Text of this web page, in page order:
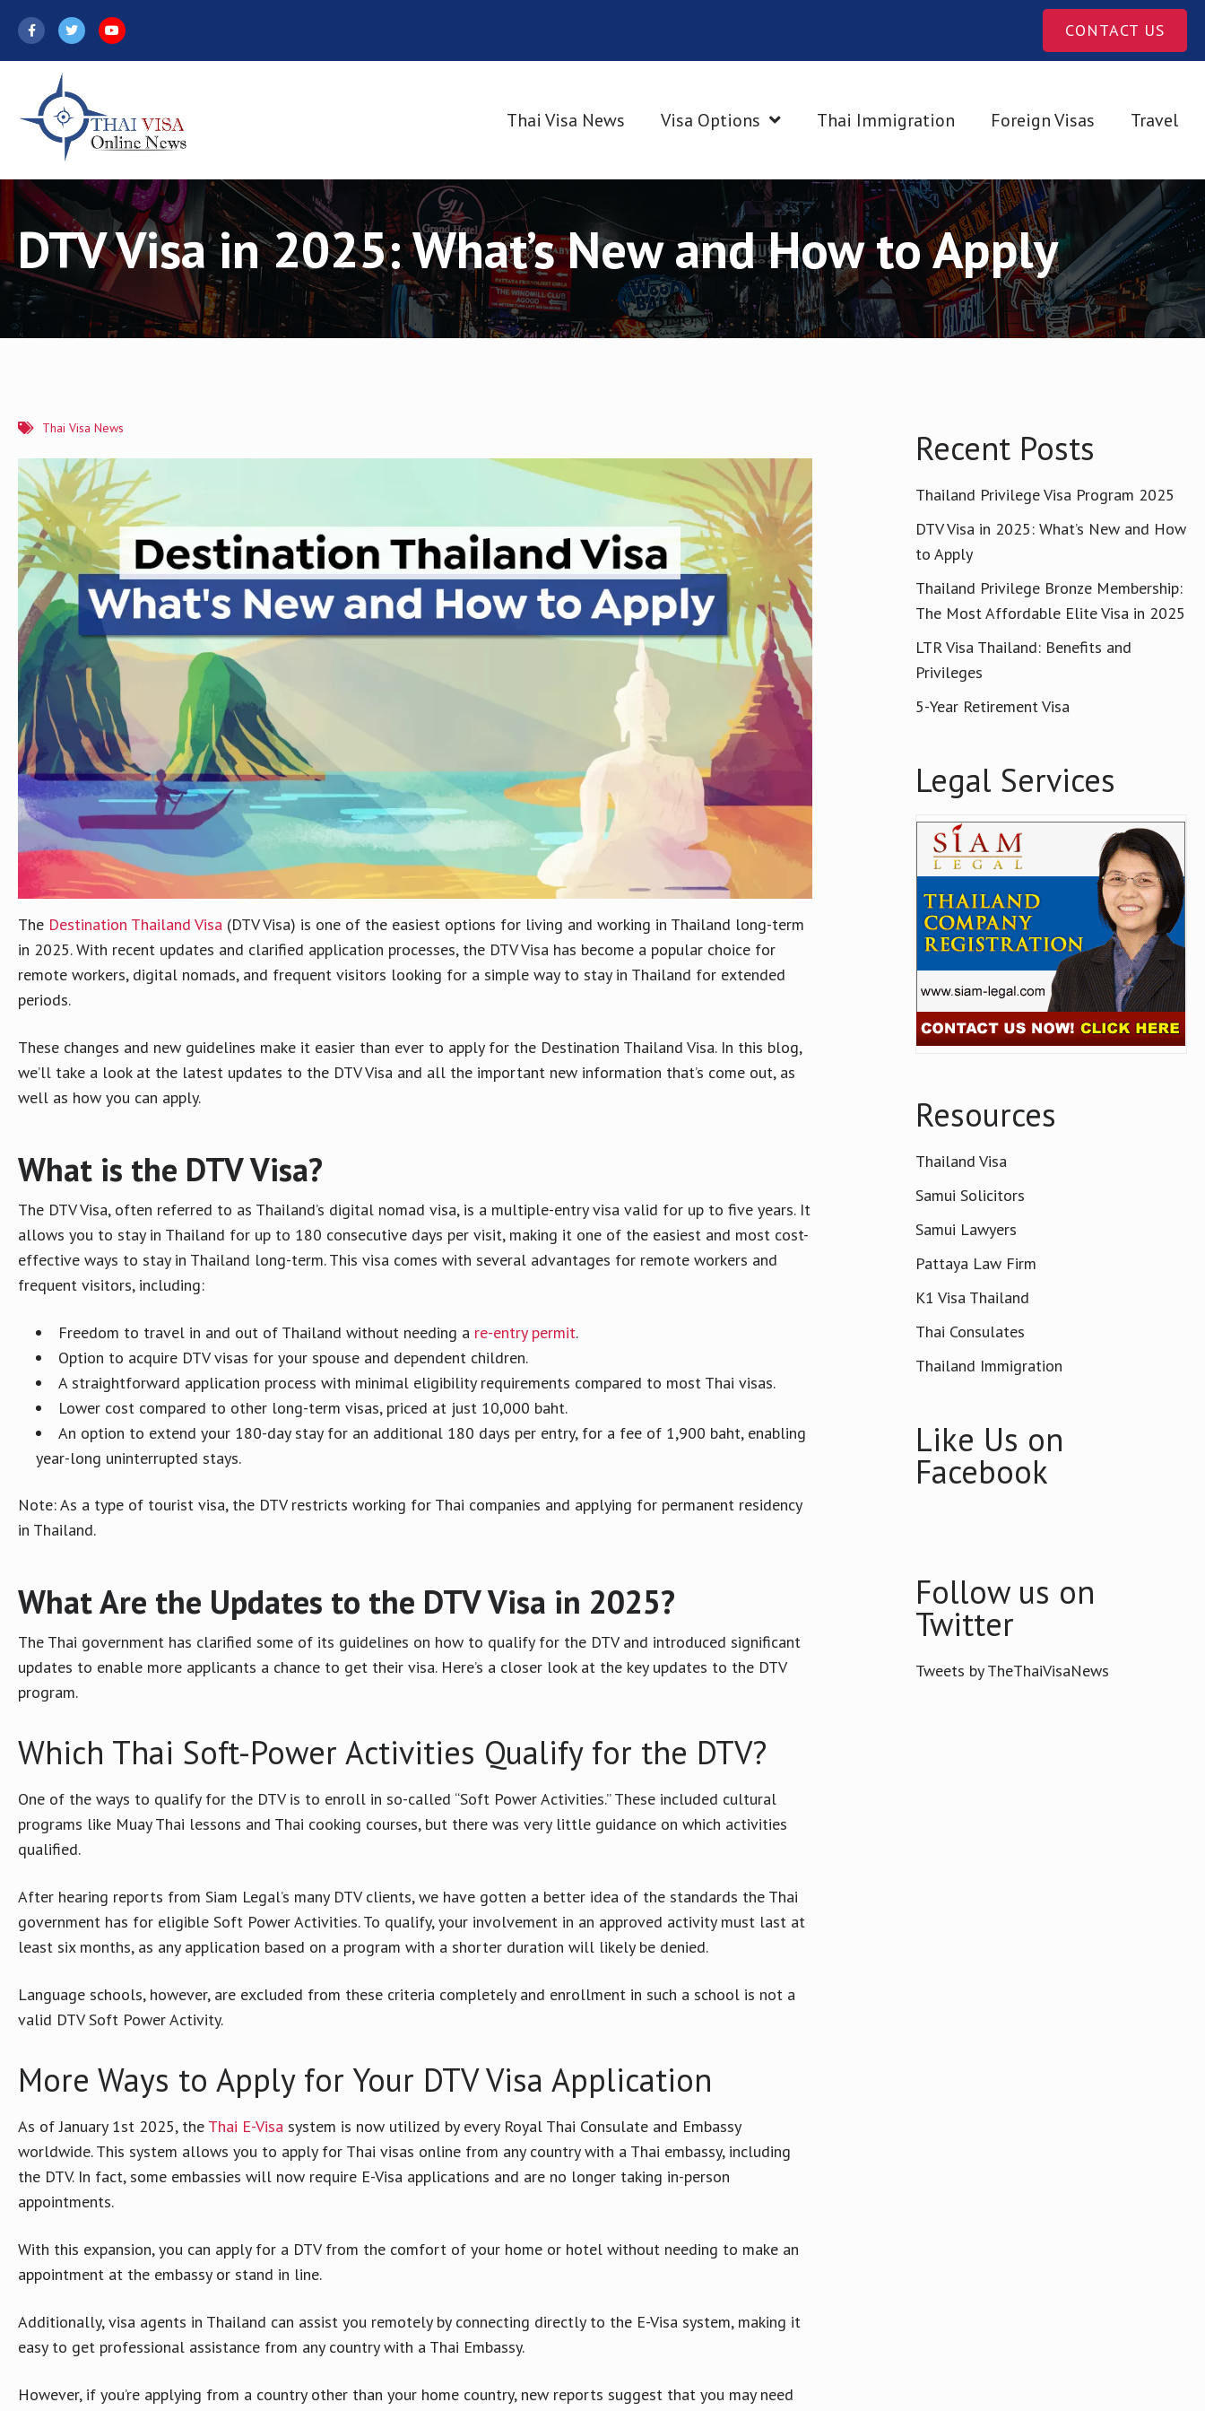
content
CONTACT US
Thai Visa News Visa Options Thai Immigration Foreign Visas Travel
DTV Visa in 2025: What’s New and How to Apply
Thai Visa News
The Destination Thailand Visa (DTV Visa) is one of the easiest options for living and working in Thailand long-term
in 2025. With recent updates and clarified application processes, the DTV Visa has become a popular choice for
remote workers, digital nomads, and frequent visitors looking for a simple way to stay in Thailand for extended
periods.
These changes and new guidelines make it easier than ever to apply for the Destination Thailand Visa. In this blog,
we’ll take a look at the latest updates to the DTV Visa and all the important new information that’s come out, as
well as how you can apply.
What is the DTV Visa?
The DTV Visa, often referred to as Thailand’s digital nomad visa, is a multiple-entry visa valid for up to five years. It
allows you to stay in Thailand for up to 180 consecutive days per visit, making it one of the easiest and most cost-
effective ways to stay in Thailand long-term. This visa comes with several advantages for remote workers and
frequent visitors, including:
Freedom to travel in and out of Thailand without needing a re-entry permit.
Option to acquire DTV visas for your spouse and dependent children.
A straightforward application process with minimal eligibility requirements compared to most Thai visas.
Lower cost compared to other long-term visas, priced at just 10,000 baht.
An option to extend your 180-day stay for an additional 180 days per entry, for a fee of 1,900 baht, enabling
year-long uninterrupted stays.
Note: As a type of tourist visa, the DTV restricts working for Thai companies and applying for permanent residency
in Thailand.
What Are the Updates to the DTV Visa in 2025?
The Thai government has clarified some of its guidelines on how to qualify for the DTV and introduced significant
updates to enable more applicants a chance to get their visa. Here’s a closer look at the key updates to the DTV
program.
Which Thai Soft-Power Activities Qualify for the DTV?
One of the ways to qualify for the DTV is to enroll in so-called “Soft Power Activities.” These included cultural
programs like Muay Thai lessons and Thai cooking courses, but there was very little guidance on which activities
qualified.
After hearing reports from Siam Legal’s many DTV clients, we have gotten a better idea of the standards the Thai
government has for eligible Soft Power Activities. To qualify, your involvement in an approved activity must last at
least six months, as any application based on a program with a shorter duration will likely be denied.
Language schools, however, are excluded from these criteria completely and enrollment in such a school is not a
valid DTV Soft Power Activity.
More Ways to Apply for Your DTV Visa Application
As of January 1st 2025, the Thai E-Visa system is now utilized by every Royal Thai Consulate and Embassy
worldwide. This system allows you to apply for Thai visas online from any country with a Thai embassy, including
the DTV. In fact, some embassies will now require E-Visa applications and are no longer taking in-person
appointments.
With this expansion, you can apply for a DTV from the comfort of your home or hotel without needing to make an
appointment at the embassy or stand in line.
Additionally, visa agents in Thailand can assist you remotely by connecting directly to the E-Visa system, making it
easy to get professional assistance from any country with a Thai Embassy.
However, if you’re applying from a country other than your home country, new reports suggest that you may need
Recent Posts
Thailand Privilege Visa Program 2025
DTV Visa in 2025: What’s New and How
to Apply
Thailand Privilege Bronze Membership:
The Most Affordable Elite Visa in 2025
LTR Visa Thailand: Benefits and
Privileges
5-Year Retirement Visa
Legal Services
Resources
Thailand Visa
Samui Solicitors
Samui Lawyers
Pattaya Law Firm
K1 Visa Thailand
Thai Consulates
Thailand Immigration
Like Us on
Facebook
Follow us on
Twitter
Tweets by TheThaiVisaNews